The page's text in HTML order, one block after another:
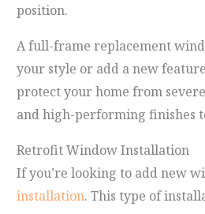
position.
A full-frame replacement
your style or add a new
protect your home from
and high-performing finishes
Retrofit Window Installation
If you’re looking to add new
installation. This type of